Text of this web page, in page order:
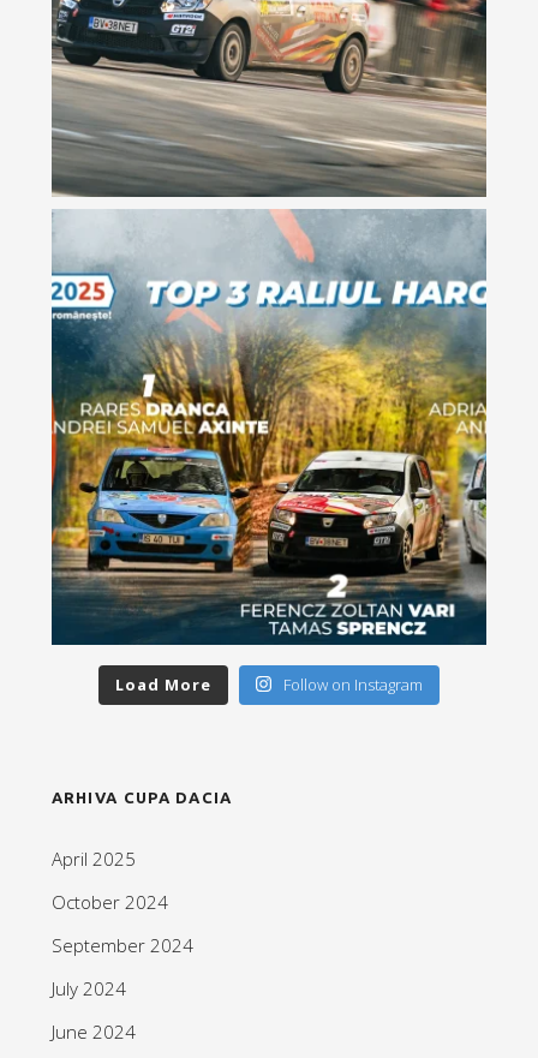
Load More Follow on Instagram
ARHIVA CUPA DACIA
April 2025
October 2024
September 2024
July 2024
June 2024